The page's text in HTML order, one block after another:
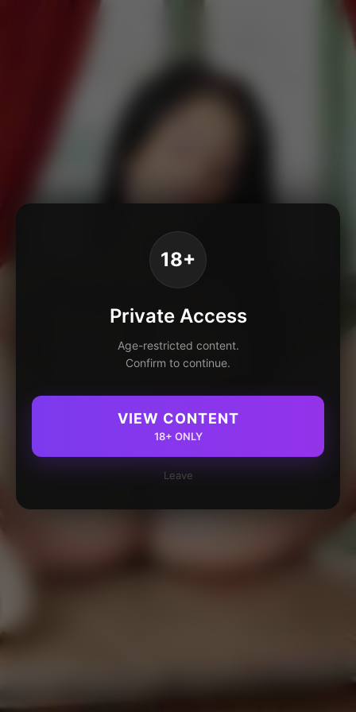
18+
Private Access
Age-restricted content.
Confirm to continue.
VIEW CONTENT
18+ ONLY
Leave